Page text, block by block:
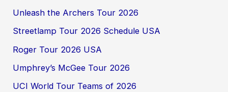
Unleash the Archers Tour 2026
Streetlamp Tour 2026 Schedule USA
Roger Tour 2026 USA
Umphrey’s McGee Tour 2026
UCI World Tour Teams of 2026